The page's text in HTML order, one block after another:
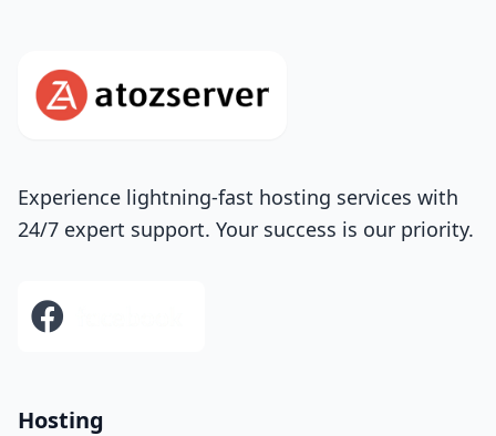
Experience lightning-fast hosting services with
24/7 expert support. Your success is our priority.
Hosting